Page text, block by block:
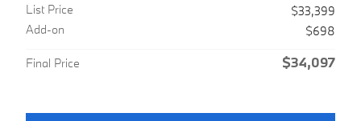
List Price
$33,399
Add-on
$698
Final Price $34,097